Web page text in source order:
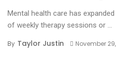
Mental health care has
of weekly therapy sessions or ...
By Taylor Justin November